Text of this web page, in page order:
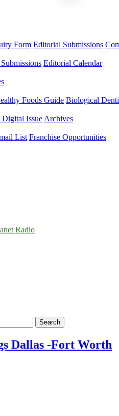
Form Editorial Submissions
Editorial Calendar
Foods Guide Biological
Digital Issue Archives
List Franchise Opportunities
Radio
Search